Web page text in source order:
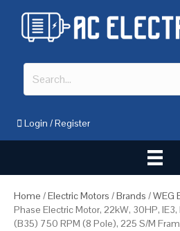
Login /Register
Home /Electric Motors /Brands /WEG
Phase Electric Motor, 22kW, 30HP,
(B35) 750 RPM (8 Pole), 225 S/M